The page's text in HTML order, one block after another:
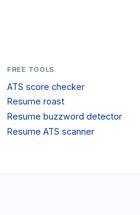
FREE TOOLS
ATS score checker
Resume roast
Resume buzzword detector
Resume ATS scanner